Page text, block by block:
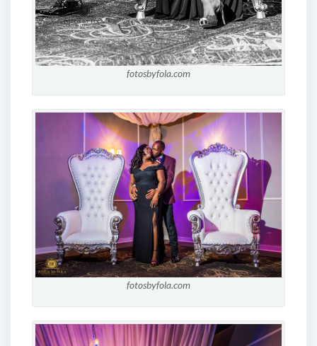
fotosbyfola.com
fotosbyfola.com